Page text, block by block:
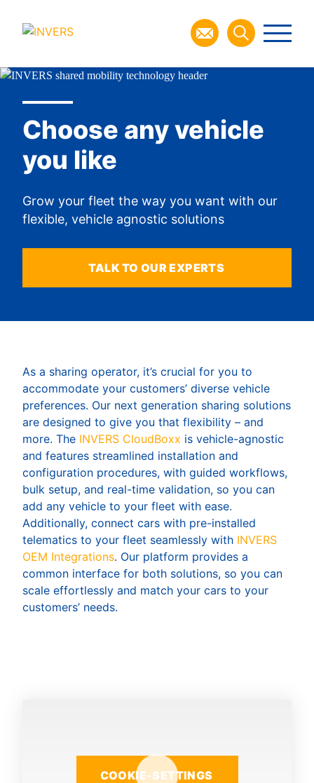
Choose any vehicle
you like
Grow your fleet the way you want with our
flexible, vehicle agnostic solutions
TALK TO OUR EXPERTS
As a sharing operator, it’s crucial for you to
accommodate your customers’ diverse vehicle
preferences. Our next generation sharing solutions
are designed to give you that flexibility – and
more. The INVERS CloudBoxx is vehicle-agnostic
and features streamlined installation and
configuration procedures, with guided workflows,
bulk setup, and real-time validation, so you can
add any vehicle to your fleet with ease.
Additionally, connect cars with pre-installed
telematics to your fleet seamlessly with INVERS
OEM Integrations. Our platform provides a
common interface for both solutions, so you can
scale effortlessly and match your cars to your
customers’ needs.
COOKIE-SETTINGS